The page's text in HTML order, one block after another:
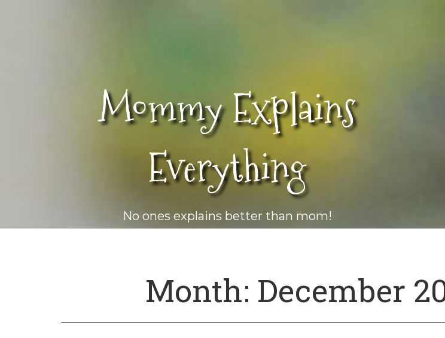
Mommy Explains
Everything
No ones explains better than mom!
Month: December